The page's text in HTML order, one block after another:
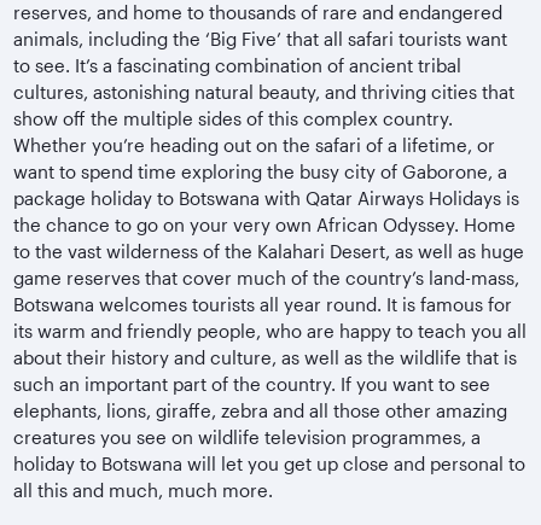
reserves, and home to thousands of rare and endangered
animals, including the ‘Big Five’ that all safari tourists want
to see. It’s a fascinating combination of ancient tribal
cultures, astonishing natural beauty, and thriving cities that
show off the multiple sides of this complex country.
Whether you’re heading out on the safari of a lifetime, or
want to spend time exploring the busy city of Gaborone, a
package holiday to Botswana with Qatar Airways Holidays is
the chance to go on your very own African Odyssey. Home
to the vast wilderness of the Kalahari Desert, as well as huge
game reserves that cover much of the country’s land-mass,
Botswana welcomes tourists all year round. It is famous for
its warm and friendly people, who are happy to teach you all
about their history and culture, as well as the wildlife that is
such an important part of the country. If you want to see
elephants, lions, giraffe, zebra and all those other amazing
creatures you see on wildlife television programmes, a
holiday to Botswana will let you get up close and personal to
all this and much, much more.